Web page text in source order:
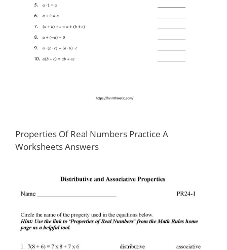
Properties Of Real Numbers Practice A
Worksheets Answers